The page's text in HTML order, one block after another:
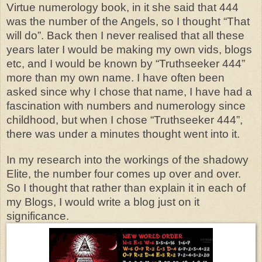
Virtue numerology book, in it she said that 444
was the number of the Angels, so I thought “That
will do”. Back then I never realised that all these
years later I would be making my own vids, blogs
etc, and I would be known by “Truthseeker 444”
more than my own name. I have often been
asked since why I chose that name, I have had a
fascination with numbers and numerology since
childhood, but when I chose “Truthseeker 444”,
there was under a minutes thought went into it.
In my research into the workings of the shadowy
Elite, the number four comes up over and over.
So I thought that rather than explain it in each of
my Blogs, I would write a blog just on it
significance.